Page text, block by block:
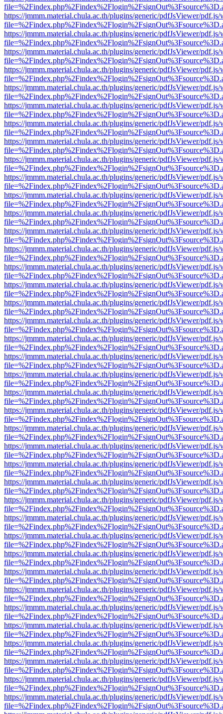
https://jmmm.material.chula.ac.th/plugins/generic/pdfJsViewer/
https://jmmm.material.chula.ac.th/plugins/generic/pdfJsViewer/
https://jmmm.material.chula.ac.th/plugins/generic/pdfJsViewer/
https://jmmm.material.chula.ac.th/plugins/generic/pdfJsViewer/
https://jmmm.material.chula.ac.th/plugins/generic/pdfJsViewer/
https://jmmm.material.chula.ac.th/plugins/generic/pdfJsViewer/
https://jmmm.material.chula.ac.th/plugins/generic/pdfJsViewer/
https://jmmm.material.chula.ac.th/plugins/generic/pdfJsViewer/
https://jmmm.material.chula.ac.th/plugins/generic/pdfJsViewer/
https://jmmm.material.chula.ac.th/plugins/generic/pdfJsViewer/
https://jmmm.material.chula.ac.th/plugins/generic/pdfJsViewer/
https://jmmm.material.chula.ac.th/plugins/generic/pdfJsViewer/
https://jmmm.material.chula.ac.th/plugins/generic/pdfJsViewer/
https://jmmm.material.chula.ac.th/plugins/generic/pdfJsViewer/
https://jmmm.material.chula.ac.th/plugins/generic/pdfJsViewer/
https://jmmm.material.chula.ac.th/plugins/generic/pdfJsViewer/
https://jmmm.material.chula.ac.th/plugins/generic/pdfJsViewer/
https://jmmm.material.chula.ac.th/plugins/generic/pdfJsViewer/
https://jmmm.material.chula.ac.th/plugins/generic/pdfJsViewer/
https://jmmm.material.chula.ac.th/plugins/generic/pdfJsViewer/
https://jmmm.material.chula.ac.th/plugins/generic/pdfJsViewer/
https://jmmm.material.chula.ac.th/plugins/generic/pdfJsViewer/
https://jmmm.material.chula.ac.th/plugins/generic/pdfJsViewer/
https://jmmm.material.chula.ac.th/plugins/generic/pdfJsViewer/
https://jmmm.material.chula.ac.th/plugins/generic/pdfJsViewer/
https://jmmm.material.chula.ac.th/plugins/generic/pdfJsViewer/
https://jmmm.material.chula.ac.th/plugins/generic/pdfJsViewer/
https://jmmm.material.chula.ac.th/plugins/generic/pdfJsViewer/
https://jmmm.material.chula.ac.th/plugins/generic/pdfJsViewer/
https://jmmm.material.chula.ac.th/plugins/generic/pdfJsViewer/
https://jmmm.material.chula.ac.th/plugins/generic/pdfJsViewer/
https://jmmm.material.chula.ac.th/plugins/generic/pdfJsViewer/
https://jmmm.material.chula.ac.th/plugins/generic/pdfJsViewer/
https://jmmm.material.chula.ac.th/plugins/generic/pdfJsViewer/
https://jmmm.material.chula.ac.th/plugins/generic/pdfJsViewer/
https://jmmm.material.chula.ac.th/plugins/generic/pdfJsViewer/
https://jmmm.material.chula.ac.th/plugins/generic/pdfJsViewer/
https://jmmm.material.chula.ac.th/plugins/generic/pdfJsViewer/
https://jmmm.material.chula.ac.th/plugins/generic/pdfJsViewer/